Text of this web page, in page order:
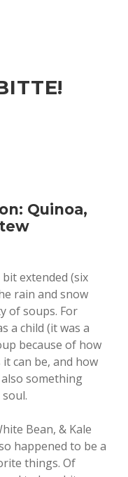
Quinoa,
extended (six
rain and snow
of soups. For
a child (it was a
because of how
can be, and how
something
Bean, & Kale
happened to be a
things. Of